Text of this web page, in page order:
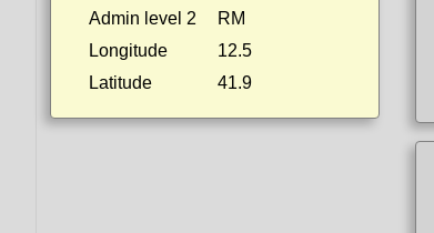
Admin level 2
RM
Longitude
12.5
Latitude
41.9